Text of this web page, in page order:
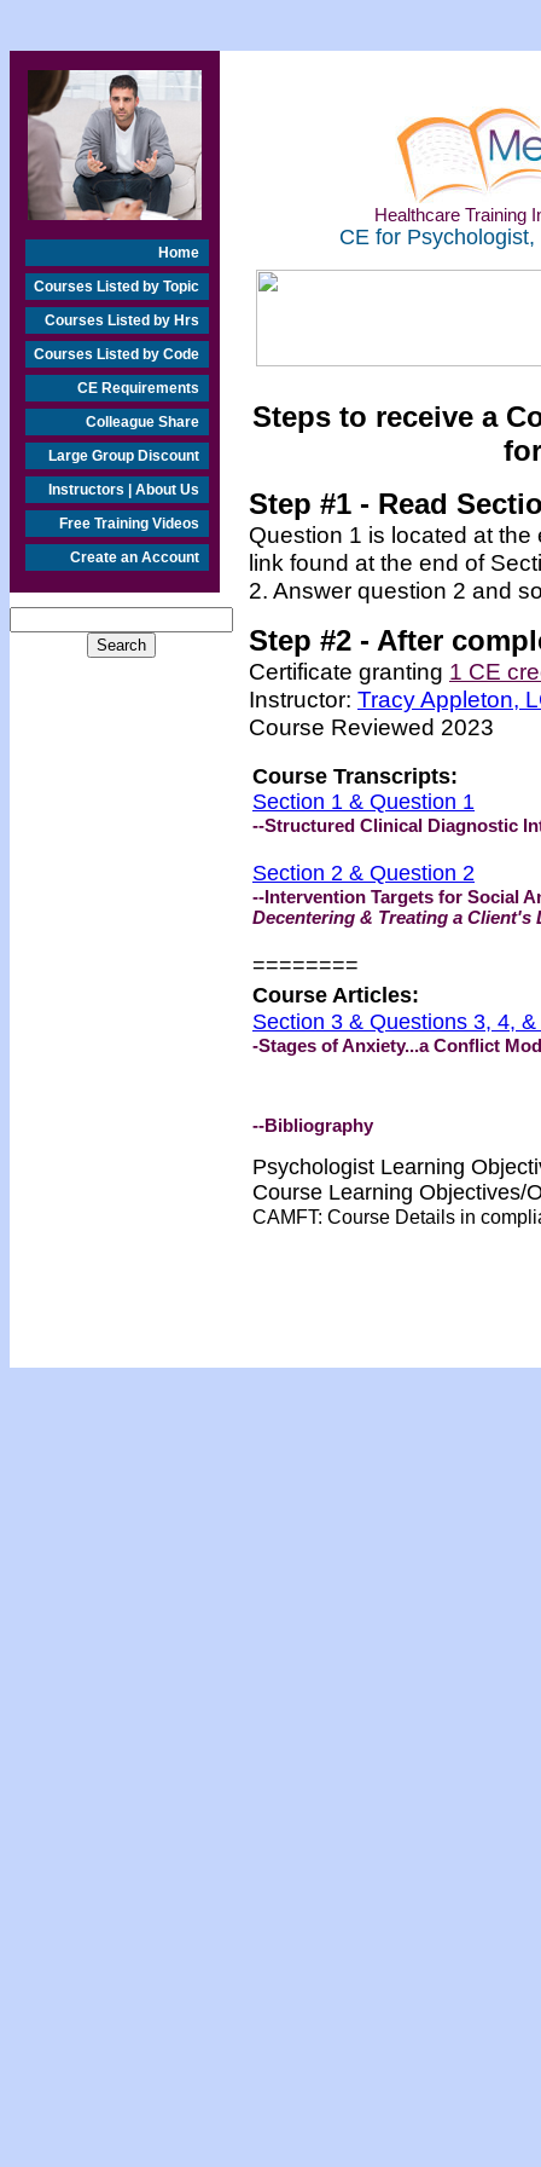
Home
Courses Listed by Topic
Courses Listed by Hrs
Courses Listed by Code
CE Requirements
Colleague Share
Large Group Discount
Instructors | About Us
Free Training Videos
Create an Account
Healthcare Training
CE for
Steps to receive a
Step #1 - Read
Question 1 is located at
link found at the end of
2. Answer question 2 and
Step #2 - After
Certificate granting 1 CE
Instructor: Tracy Appleton,
Course Reviewed 2023
Course Transcripts:
Section 1 & Question 1
--Structured Clinical Diagnostic
Section 2 & Question 2
--Intervention Targets for Social
Decentering & Treating a Client's
========
Course Articles:
Section 3 & Questions 3, 4, &
-Stages of Anxiety...a Conflict
--Bibliography
Psychologist Learning
Course Learning Objectives/
CAMFT: Course Details in